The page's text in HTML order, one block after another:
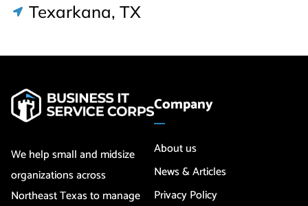
Texarkana, TX
We help small and midsize
organizations across
Northeast Texas to manage
Company
About us
News & Articles
Privacy Policy